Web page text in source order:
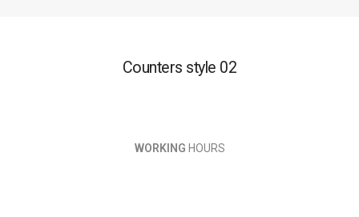
Counters style 02
WORKING HOURS